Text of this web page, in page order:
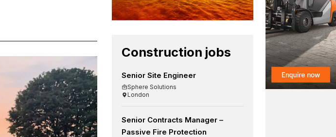
Construction jobs
Senior Site Engineer
Sphere Solutions
London
Senior Contracts Manager –
Passive Fire Protection